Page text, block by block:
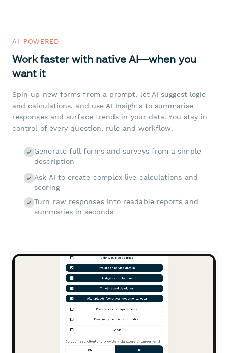
AI-POWERED
Work faster with native AI—when you
want it
Spin up new forms from a prompt, let AI suggest logic
and calculations, and use AI Insights to summarise
responses and surface trends in your data. You stay in
control of every question, rule and workflow.
Generate full forms and surveys from a simple
description
Ask AI to create complex live calculations and
scoring
Turn raw responses into readable reports and
summaries in seconds